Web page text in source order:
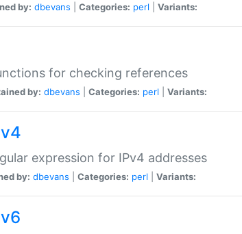
by: dbevans Categories: perl Variants:
for checking references
by: dbevans Categories: perl Variants:
expression for IPv4 addresses
by: dbevans Categories: perl Variants: